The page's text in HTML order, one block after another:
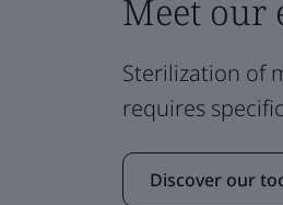
Meet our
Sterilization of
requires
Discover our